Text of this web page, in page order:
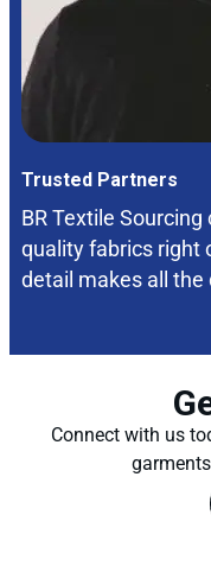
Trusted Partners
BR Textile
quality fabrics right
detail makes all the
Connect with us